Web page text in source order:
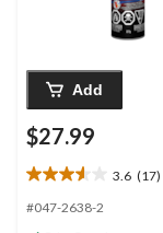
Add
$27.99
3.6 (17)
3.6
out
#047-2638-2